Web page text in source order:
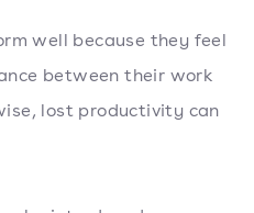
well because they feel
between their work
lost productivity can